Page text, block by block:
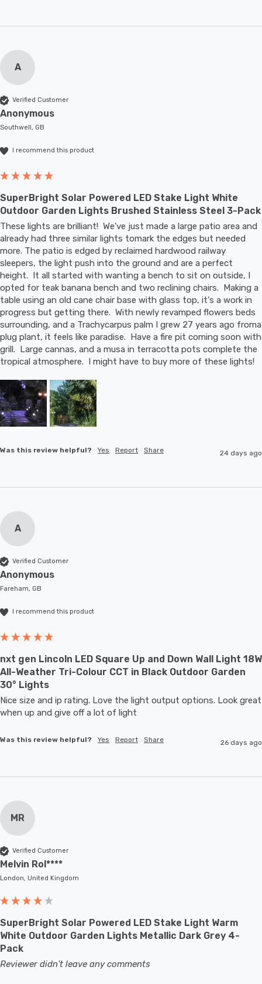
A
Verified Customer
Anonymous
Southwell, GB
I recommend this product
SuperBright Solar Powered LED Stake Light White
Outdoor Garden Lights Brushed Stainless Steel 3-Pack
These lights are brilliant!  We've just made a large patio area and
already had three similar lights tomark the edges but needed
more. The patio is edged by reclaimed hardwood railway
sleepers, the light push into the ground and are a perfect
height.  It all started with wanting a bench to sit on outside, I
opted for teak banana bench and two reclining chairs.  Making a
table using an old cane chair base with glass top, it's a work in
progress but getting there.  With newly revamped flowers beds
surrounding, and a Trachycarpus palm I grew 27 years ago froma
plug plant, it feels like paradise.  Have a fire pit coming soon with
grill.  Large cannas, and a musa in terracotta pots complete the
tropical atmosphere.  I might have to buy more of these lights!
Was this review helpful? Yes Report Share 24 days ago
A
Verified Customer
Anonymous
Fareham, GB
I recommend this product
nxt gen Lincoln LED Square Up and Down Wall Light 18W
All-Weather Tri-Colour CCT in Black Outdoor Garden
30° Lights
Nice size and ip rating. Love the light output options. Look great
when up and give off a lot of light
Was this review helpful? Yes Report Share 26 days ago
MR
Verified Customer
Melvin Rol****
London, United Kingdom
SuperBright Solar Powered LED Stake Light Warm
White Outdoor Garden Lights Metallic Dark Grey 4-
Pack
Reviewer didn't leave any comments